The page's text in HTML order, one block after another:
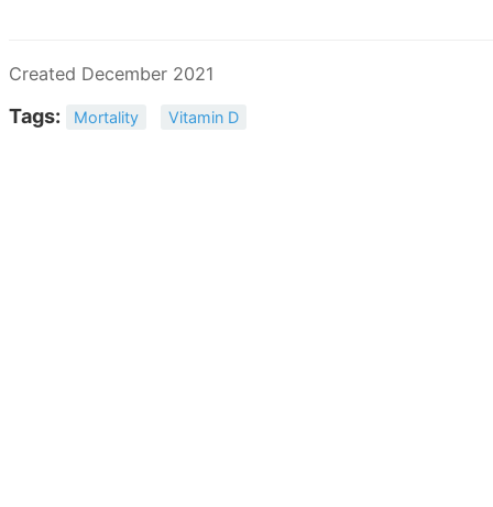
Created December 2021
Tags: Mortality Vitamin D